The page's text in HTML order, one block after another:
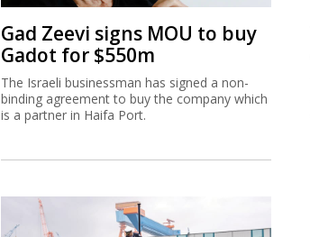
Gad Zeevi signs MOU to buy
Gadot for $550m
The Israeli businessman has signed a non-
binding agreement to buy the company which
is a partner in Haifa Port.